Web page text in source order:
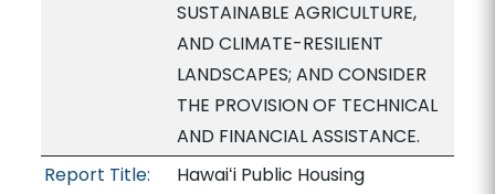
SUSTAINABLE AGRICULTURE,
AND CLIMATE-RESILIENT
LANDSCAPES; AND CONSIDER
THE PROVISION OF TECHNICAL
AND FINANCIAL ASSISTANCE.
Report Title:
Hawaiʻi Public Housing